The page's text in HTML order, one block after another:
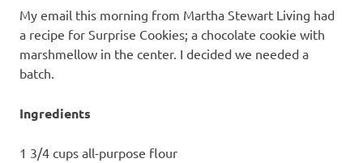
along
with
real
life
day
day.
My email this morning from Martha Stewart Living had
a recipe for Surprise Cookies; a chocolate cookie with
marshmellow in the center. I decided we needed a
batch.
Ingredients
1 3/4 cups all-purpose flour